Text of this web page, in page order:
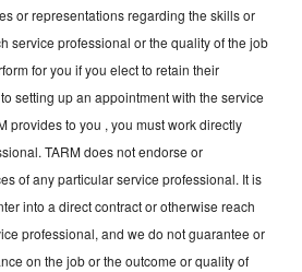
or representations regarding the skills or
service professional or the quality of the job
for you if you elect to retain their
setting up an appointment with the service
provides to you , you must work directly
TARM does not endorse or
of any particular service professional. It is
into a direct contract or otherwise reach
professional, and we do not guarantee or
on the job or the outcome or quality of